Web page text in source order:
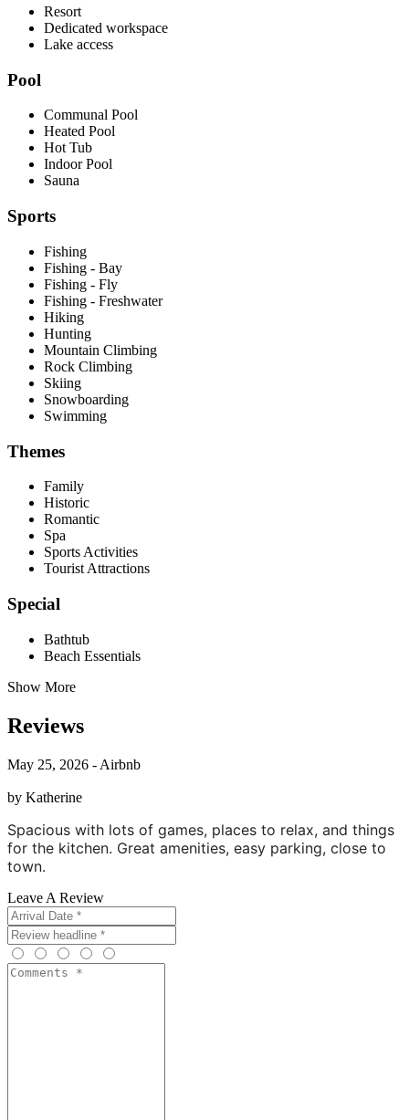
Resort
Dedicated workspace
Lake access
Pool
Communal Pool
Heated Pool
Hot Tub
Indoor Pool
Sauna
Sports
Fishing
Fishing - Bay
Fishing - Fly
Fishing - Freshwater
Hiking
Hunting
Mountain Climbing
Rock Climbing
Skiing
Snowboarding
Swimming
Themes
Family
Historic
Romantic
Spa
Sports Activities
Tourist Attractions
Special
Bathtub
Beach Essentials
Show More
Reviews
May 25, 2026 - Airbnb
by Katherine
Spacious with lots of games, places to relax, and things
for the kitchen. Great amenities, easy parking, close to
town.
Leave A Review